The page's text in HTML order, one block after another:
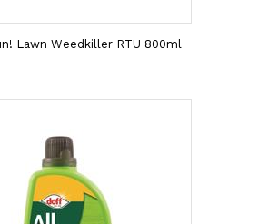
Lawn Weedkiller RTU 800ml